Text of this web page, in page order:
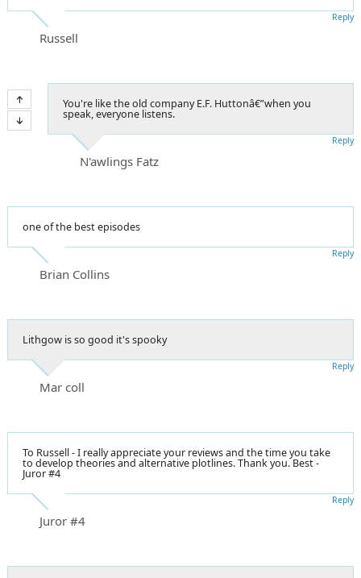
Russell
Reply
You're like the old company E.F. Huttonâ€”when you
speak, everyone listens.
N'awlings Fatz
Reply
one of the best episodes
Brian Collins
Reply
Lithgow is so good it's spooky
Mar coll
Reply
To Russell - I really appreciate your reviews and the time you take
to develop theories and alternative plotlines. Thank you. Best -
Juror #4
Juror #4
Reply